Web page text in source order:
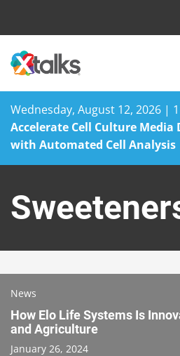
Wednesday, August 12, 2026 |
Accelerate Cell Culture Media
with Automated Cell Analysis
content
News
How Elo Life Systems Is
and Agriculture
January 26, 2024